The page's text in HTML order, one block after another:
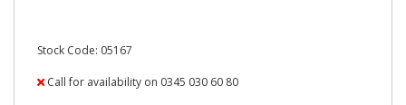
Stock Code: 05167
Call for availability on 0345 030 60 80